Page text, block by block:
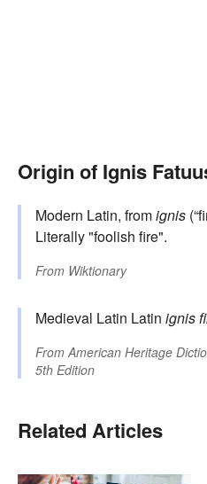
Origin of Ignis
Modern Latin, fromignis
Literally "foolish fire".
From Wiktionary
Medieval Latin Latin ignis
FromAmerican Heritage
5th Edition
Related Articles